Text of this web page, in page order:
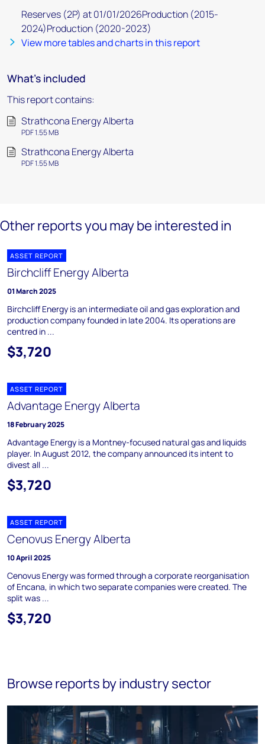
Reserves (2P) at 01/01/2026Production (2015-
2024)Production (2020-2023)
View more tables and charts in this report
What's included
This report contains:
Strathcona Energy Alberta
PDF 1.55 MB
Strathcona Energy Alberta
PDF 1.55 MB
Other reports you may be interested in
ASSET REPORT
Birchcliff Energy Alberta
01 March 2025
Birchcliff Energy is an intermediate oil and gas exploration and
production company founded in late 2004. Its operations are
centred in ...
$3,720
ASSET REPORT
Advantage Energy Alberta
18 February 2025
Advantage Energy is a Montney-focused natural gas and liquids
player. In August 2012, the company announced its intent to
divest all ...
$3,720
ASSET REPORT
Cenovus Energy Alberta
10 April 2025
Cenovus Energy was formed through a corporate reorganisation
of Encana, in which two separate companies were created. The
split was ...
$3,720
Browse reports by industry sector